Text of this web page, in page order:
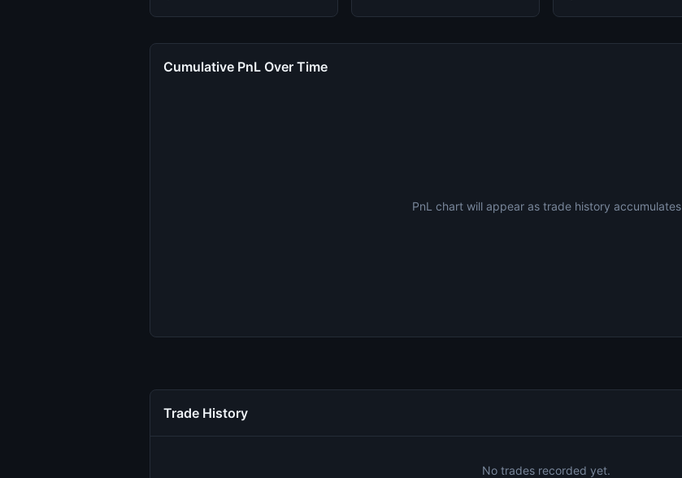
Cumulative PnL Over Time
PnL chart will appear as trade history accumulates
Trade History
No trades recorded yet.